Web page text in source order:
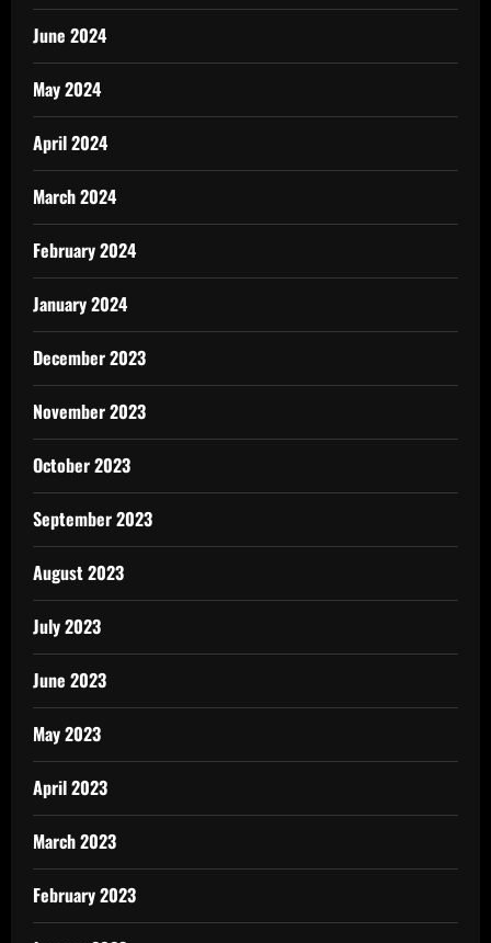
June 2024
May 2024
April 2024
March 2024
February 2024
January 2024
December 2023
November 2023
October 2023
September 2023
August 2023
July 2023
June 2023
May 2023
April 2023
March 2023
February 2023